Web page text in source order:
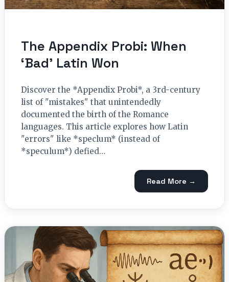
The Appendix Probi: When
‘Bad’ Latin Won
Discover the *Appendix Probi*, a 3rd-century
list of "mistakes" that unintendedly
documented the birth of the Romance
languages. This article explores how Latin
"errors" like *speclum* (instead of
*speculum*) defied…
Read More →